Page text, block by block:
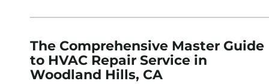
The Comprehensive Master Guide
to HVAC Repair Service in
Woodland Hills, CA